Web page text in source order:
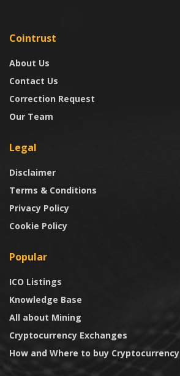
Cointrust
About Us
Contact Us
Correction Request
Our Team
Legal
Disclaimer
Terms & Conditions
Privacy Policy
Cookie Policy
Popular
ICO Listings
Knowledge Base
All about Mining
Cryptocurrency Exchanges
How and Where to buy Cryptocurrency